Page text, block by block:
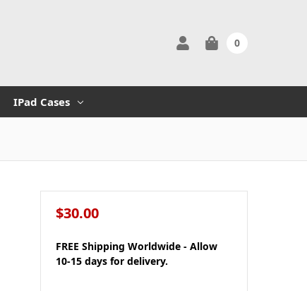
0
IPad Cases
$30.00
FREE Shipping Worldwide - Allow
10-15 days for delivery.